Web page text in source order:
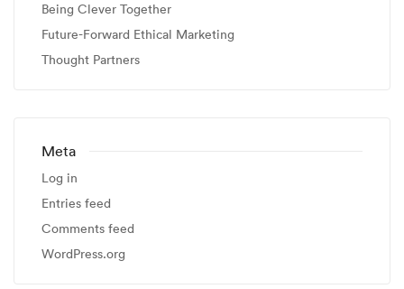
Being Clever Together
Future-Forward Ethical Marketing
Thought Partners
Meta
Log in
Entries feed
Comments feed
WordPress.org